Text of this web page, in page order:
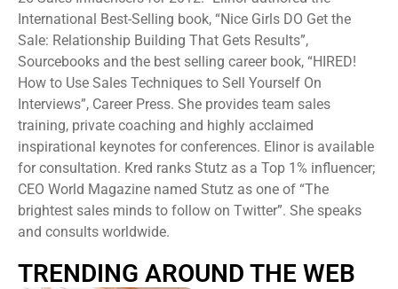
International Best-Selling book, “Nice Girls DO Get the
Sale: Relationship Building That Gets Results”,
Sourcebooks and the best selling career book, “HIRED!
How to Use Sales Techniques to Sell Yourself On
Interviews”, Career Press. She provides team sales
training, private coaching and highly acclaimed
inspirational keynotes for conferences. Elinor is available
for consultation. Kred ranks Stutz as a Top 1% influencer;
CEO World Magazine named Stutz as one of “The
brightest sales minds to follow on Twitter”. She speaks
and consults worldwide.
TRENDING AROUND THE WEB